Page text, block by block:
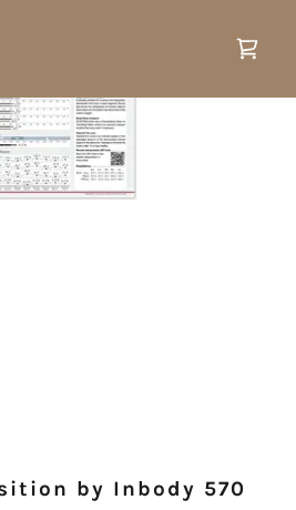
by Inbody 570